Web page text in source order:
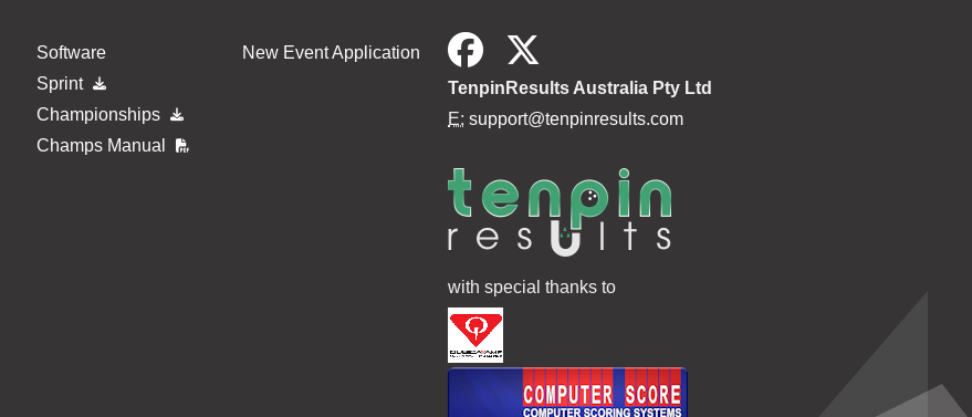
Software
Sprint
Championships
Champs Manual
New Event Application
TenpinResults Australia Pty Ltd
E: support@tenpinresults.com
with special thanks to